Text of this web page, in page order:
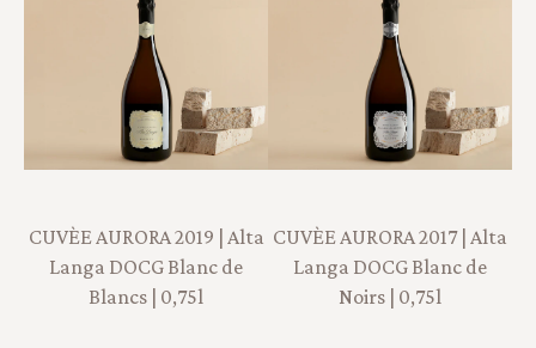
CUVÈE AURORA 2019 | Alta
Langa DOCG Blanc de
Blancs | 0,75l
CUVÈE AURORA 2017 | Alta
Langa DOCG Blanc de
Noirs | 0,75l